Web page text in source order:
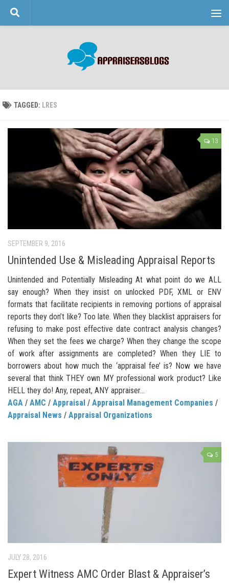
Skip to content
TAGGED: LRES
13
SEPTEMBER 9, 2016
Unintended Use & Misleading Appraisal Reports
Unintended and Potentially Misleading At what point do we ALL
say enough? When they insist on unlocked PDF, XML or ENV
formats that facilitate recipients in removing portions of appraisal
reports they don’t like? Too late. When they blacklist appraisers for
refusing to make post effective date contract analysis changes?
When they set the fees we charge? When they change the scope
of work after assignments are completed? When they LIE to
borrowers about how much the ‘appraisal fee’ is? Now we have
several that think THEY own MY professional work product? Like
HELL they do! Any, repeat, ANY appraiser...
AGA / AMC / Appraisal / Appraisal Management Companies /
Appraisal News / Appraisal Organizations
5
JULY 28, 2016
Expert Witness AMC Order Blast & Appraiser’s